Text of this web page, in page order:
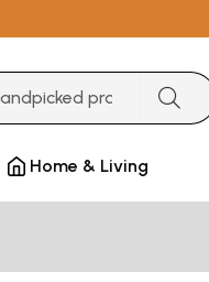
Home & Living